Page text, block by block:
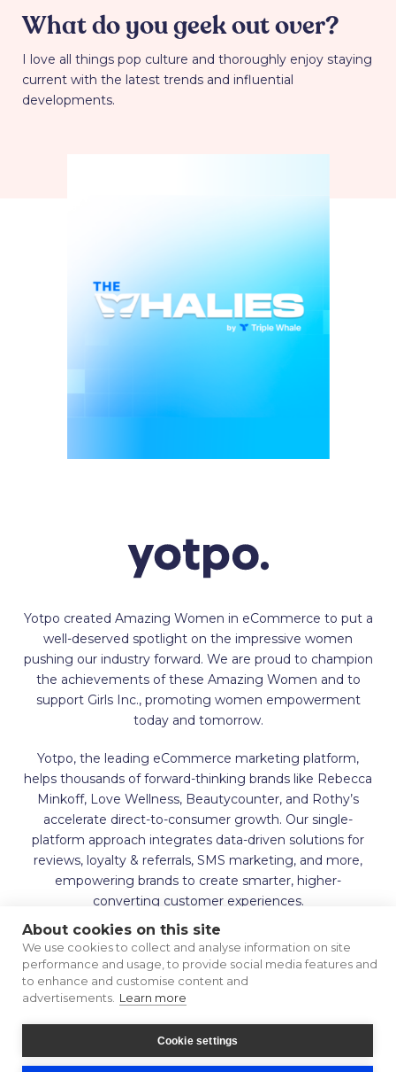
About cookies on this site
We use cookies to collect and analyse information on site
performance and usage, to provide social media features and
to enhance and customise content and
advertisements. Learn more
Cookie settings
What do you geek out over?
I love all things pop culture and thoroughly enjoy staying
current with the latest trends and influential
developments.
Yotpo created Amazing Women in eCommerce to put a
well-deserved spotlight on the impressive women
pushing our industry forward. We are proud to champion
the achievements of these Amazing Women and to
support Girls Inc., promoting women empowerment
today and tomorrow.
Yotpo, the leading eCommerce marketing platform,
helps thousands of forward-thinking brands like Rebecca
Minkoff, Love Wellness, Beautycounter, and Rothy’s
accelerate direct-to-consumer growth. Our single-
platform approach integrates data-driven solutions for
reviews, loyalty & referrals, SMS marketing, and more,
empowering brands to create smarter, higher-
converting customer experiences.
Terms of UsePrivacy Policy